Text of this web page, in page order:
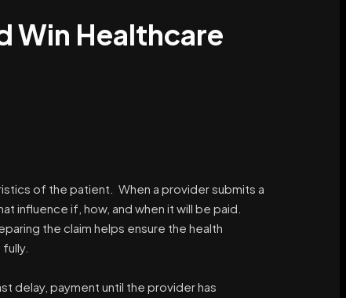
Win Healthcare
of the patient. When a provider submits a
influence if, how, and when it will be paid.
the claim helps ensure the health
delay, payment until the provider has